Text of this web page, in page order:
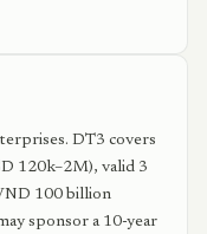
DT3 covers
120k–2M), valid 3
100 billion
sponsor a 10-year